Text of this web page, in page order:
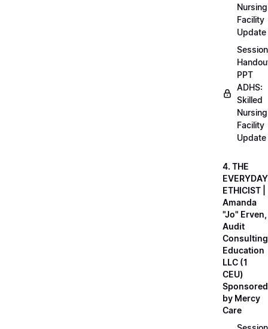
Nursing
Facility
Update
Session
PPT
ADHS:
Skilled
Nursing
Facility
Update
4. THE
EVERYDAY
ETHICIST |
Amanda
"Jo" Erven,
Audit
Consulting
Education
LLC (1
CEU)
Sponsored
by Mercy
Care